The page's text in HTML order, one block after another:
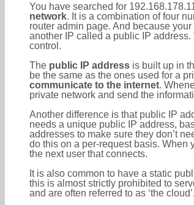
You have searched for
network. It is a combination of four
router admin page. And because
another IP called a public IP
control.
The public IP address is built up in
be the same as the ones used for a
communicate to the internet.
private network and send the
Another difference is that public IP
needs a unique public IP address,
addresses to make sure they don’t
do this on a per-request basis. When
the next user that connects.
It is also common to have a static
this is almost strictly prohibited to
and are often referred to as ‘the